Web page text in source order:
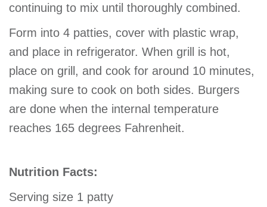
continuing to mix until thoroughly combined.
Form into 4 patties, cover with plastic wrap,
and place in refrigerator. When grill is hot,
place on grill, and cook for around 10 minutes,
making sure to cook on both sides. Burgers
are done when the internal temperature
reaches 165 degrees Fahrenheit.
Nutrition Facts:
Serving size 1 patty